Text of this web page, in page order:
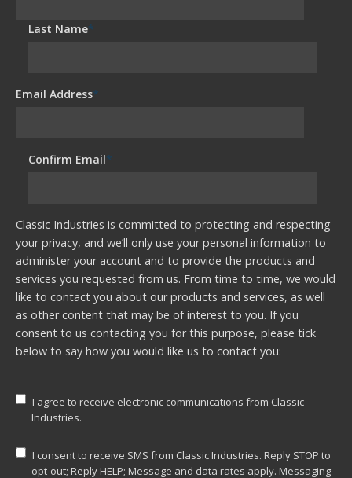
Last Name*
Email Address*
Confirm Email*
Classic Industries is committed to protecting and respecting
your privacy, and we’ll only use your personal information to
administer your account and to provide the products and
services you requested from us. From time to time, we would
like to contact you about our products and services, as well
as other content that may be of interest to you. If you
consent to us contacting you for this purpose, please tick
below to say how you would like us to contact you:
I agree to receive electronic communications from Classic
Industries.
I consent to receive SMS from Classic Industries. Reply STOP to
opt-out; Reply HELP; Message and data rates apply. Messaging